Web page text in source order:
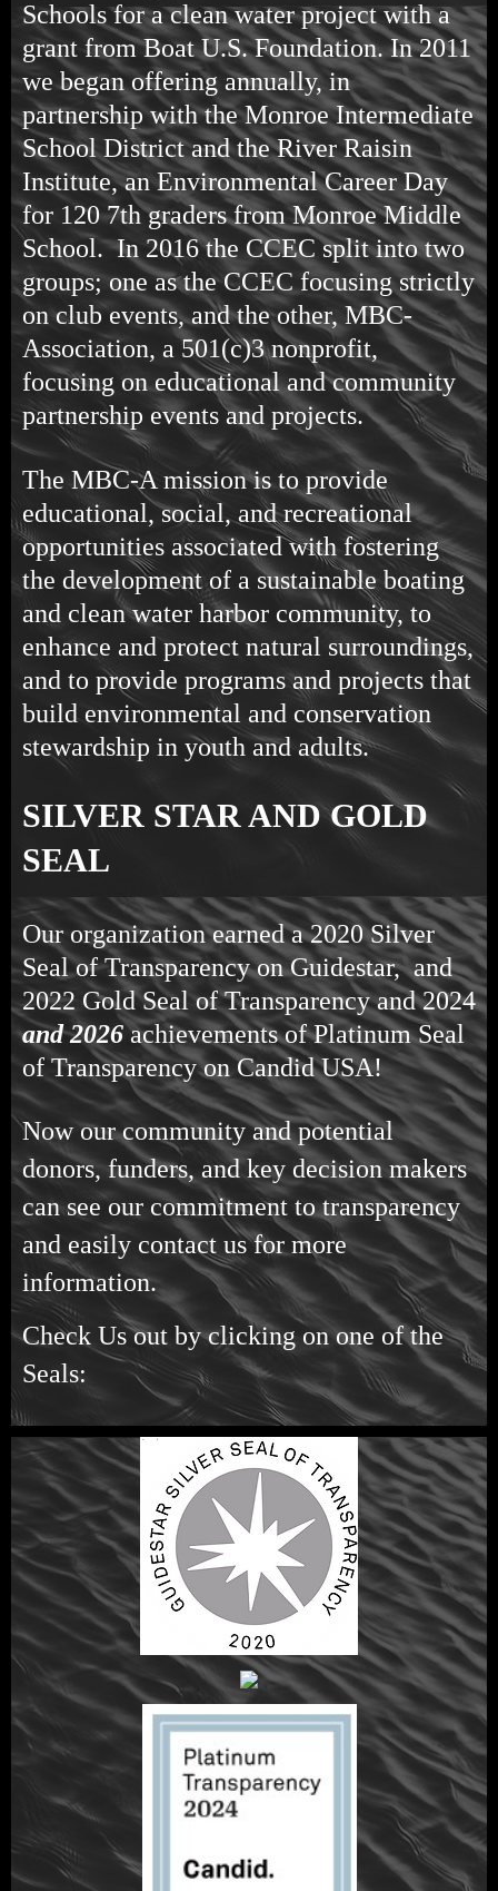
Schools for a clean water project with a
grant from Boat U.S. Foundation. In 2011
we began offering annually, in
partnership with the Monroe Intermediate
School District and the River Raisin
Institute, an Environmental Career Day
for 120 7th graders from Monroe Middle
School. In 2016 the CCEC split into two
groups; one as the CCEC focusing strictly
on club events, and the other, MBC-
Association, a 501(c)3 nonprofit,
focusing on educational and community
partnership events and projects.
The MBC-A mission is to provide
educational, social, and recreational
opportunities associated with fostering
the development of a sustainable boating
and clean water harbor community, to
enhance and protect natural surroundings,
and to provide programs and projects that
build environmental and conservation
stewardship in youth and adults.
SILVER STAR AND GOLD
SEAL
Our organization earned a 2020 Silver
Seal of Transparency on Guidestar, and
2022 Gold Seal of Transparency and 2024
and 2026 achievements of Platinum Seal
of Transparency on Candid USA!
Now our community and potential
donors, funders, and key decision makers
can see our commitment to transparency
and easily contact us for more
information.
Check Us out by clicking on one of the
Seals: